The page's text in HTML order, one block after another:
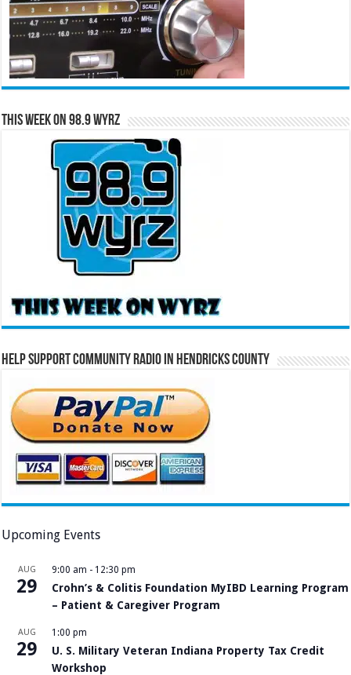
This Week on 98.9 WYRZ
Help Support Community Radio in Hendricks County
Upcoming Events
AUG
29
9:00 am - 12:30 pm
Crohn’s & Colitis Foundation MyIBD Learning Program
– Patient & Caregiver Program
AUG
29
1:00 pm
U. S. Military Veteran Indiana Property Tax Credit
Workshop